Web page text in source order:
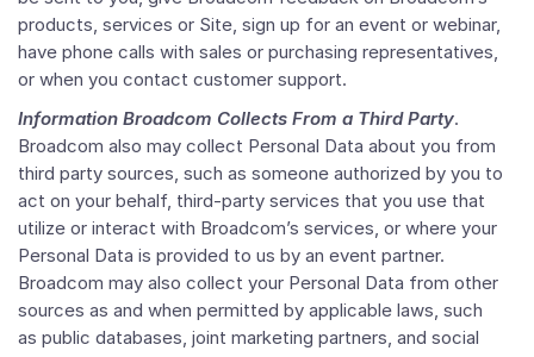
products, services or Site, sign up for an event or webinar,
have phone calls with sales or purchasing representatives,
or when you contact customer support.
Information Broadcom Collects From a Third Party.
Broadcom also may collect Personal Data about you from
third party sources, such as someone authorized by you to
act on your behalf, third-party services that you use that
utilize or interact with Broadcom’s services, or where your
Personal Data is provided to us by an event partner.
Broadcom may also collect your Personal Data from other
sources as and when permitted by applicable laws, such
as public databases, joint marketing partners, and social